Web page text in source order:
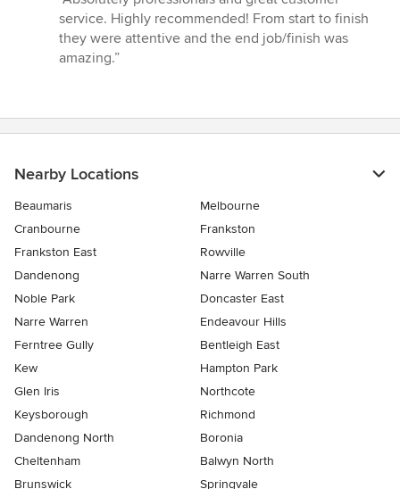
5
out
of
service. Highly recommended! From start to finish
they were attentive and the end job/finish was
amazing.”
Nearby Locations
Beaumaris
Melbourne
Cranbourne
Frankston
Frankston East
Rowville
Dandenong
Narre Warren South
Noble Park
Doncaster East
Narre Warren
Endeavour Hills
Ferntree Gully
Bentleigh East
Kew
Hampton Park
Glen Iris
Northcote
Keysborough
Richmond
Dandenong North
Boronia
Cheltenham
Balwyn North
Brunswick
Springvale